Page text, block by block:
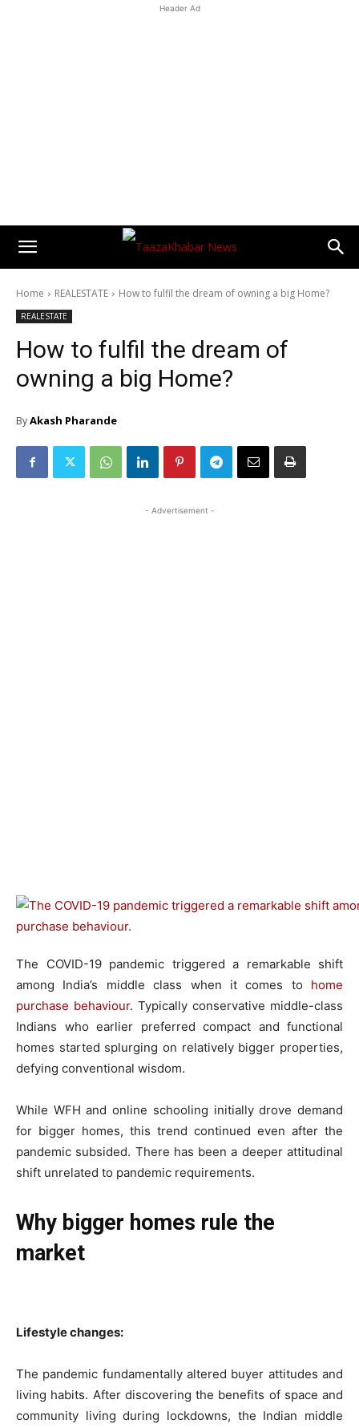
Header Ad
Home REALESTATE How to fulfil the dream of owning a big Home?
REALESTATE
How to fulfil the dream of
owning a big Home?
ByAkash Pharande
- Advertisement -
The COVID-19 pandemic triggered a remarkable shift
among India’s middle class when it comes to home
purchase behaviour. Typically conservative middle-class
Indians who earlier preferred compact and functional
homes started splurging on relatively bigger properties,
defying conventional wisdom.
While WFH and online schooling initially drove demand
for bigger homes, this trend continued even after the
pandemic subsided. There has been a deeper attitudinal
shift unrelated to pandemic requirements.
Why bigger homes rule the
market
Lifestyle changes:
The pandemic fundamentally altered buyer attitudes and
living habits. After discovering the benefits of space and
community living during lockdowns, the Indian middle